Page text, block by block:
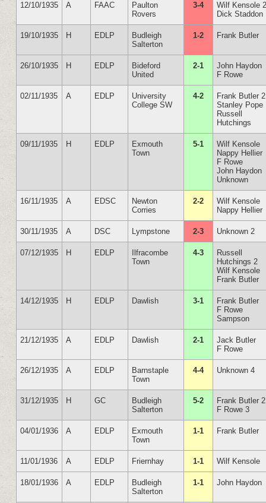
12/10/1935 A FAAC
Paulton
Rovers
3-4
Wilf Kensole
Dick Staddon
19/10/1935 H EDLP
Budleigh
Salterton
1-2 Frank Butler
26/10/1935 H EDLP
Bideford
United
2-1
John Haydon
F Rowe
02/11/1935 A EDLP
University
College SW
4-2
Frank Butler 2
Stanley Pope
Russell
Hutchings
09/11/1935 H EDLP
Exmouth
Town
5-1
Wilf Kensole
Nappy Hellier
F Rowe
John Haydon
Unknown
16/11/1935 A EDSC
Newton
Corries
2-2
Wilf Kensole
Nappy Hellier
30/11/1935 A DSC Lympstone 2-3 Unknown 2
07/12/1935 H EDLP
Ilfracombe
Town
4-3
Russell
Hutchings 2
Wilf Kensole
Frank Butler
14/12/1935 H EDLP Dawlish 3-1
Frank Butler
F Rowe
Sampson
21/12/1935 A EDLP Dawlish 2-1
Jack Butler
F Rowe
26/12/1935 A EDLP
Barnstaple
Town
4-4 Unknown 4
31/12/1935 H GC
Budleigh
Salterton
5-2
Frank Butler 2
F Rowe 3
04/01/1936 A EDLP
Exmouth
Town
1-1 Frank Butler
11/01/1936 A EDLP Friernhay 1-1 Wilf Kensole
18/01/1936 A EDLP
Budleigh
Salterton
1-1 John Haydon